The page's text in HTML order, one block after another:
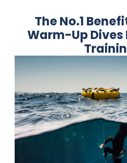
The No.1
Warm-Up Dives